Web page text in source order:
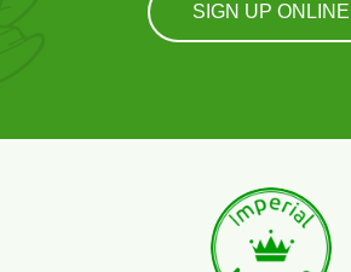
SIGN UP ONLINE